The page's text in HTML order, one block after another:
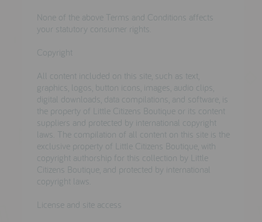
None of the above Terms and Conditions affects
your statutory consumer rights.
Copyright
All content included on this site, such as text,
graphics, logos, button icons, images, audio clips,
digital downloads, data compilations, and software, is
the property of Little Citizens Boutique or its content
suppliers and protected by international copyright
laws. The compilation of all content on this site is the
exclusive property of Little Citizens Boutique, with
copyright authorship for this collection by Little
Citizens Boutique, and protected by international
copyright laws.
License and site access